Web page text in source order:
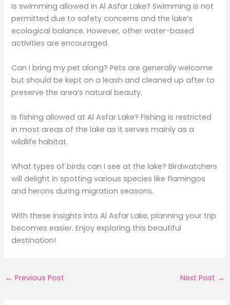
Is swimming allowed in Al Asfar Lake? Swimming is not
permitted due to safety concerns and the lake’s
ecological balance. However, other water-based
activities are encouraged.
Can I bring my pet along? Pets are generally welcome
but should be kept on a leash and cleaned up after to
preserve the area’s natural beauty.
Is fishing allowed at Al Asfar Lake? Fishing is restricted
in most areas of the lake as it serves mainly as a
wildlife habitat.
What types of birds can I see at the lake? Birdwatchers
will delight in spotting various species like flamingos
and herons during migration seasons.
With these insights into Al Asfar Lake, planning your trip
becomes easier. Enjoy exploring this beautiful
destination!
← Previous Post Next Post →